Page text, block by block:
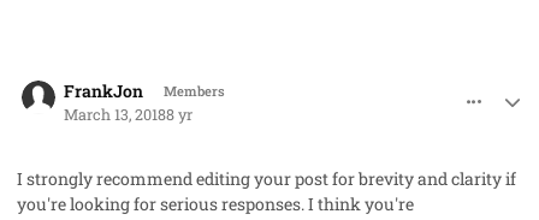
FrankJon Members
March 13, 20188 yr
I strongly recommend editing your post for brevity and clarity if
you're looking for serious responses. I think you're